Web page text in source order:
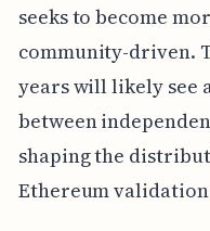
seeks to become
community-driven.
years will likely see
between
shaping the
Ethereum